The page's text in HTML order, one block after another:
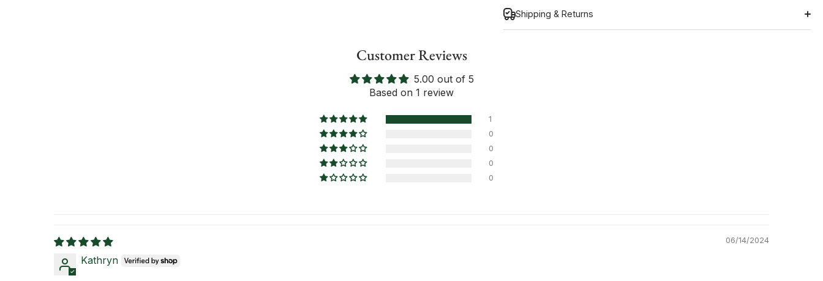
Shipping & Returns
Customer Reviews
5.00 out of 5
Based on 1 review
1
0
0
0
0
06/14/2024
Kathryn